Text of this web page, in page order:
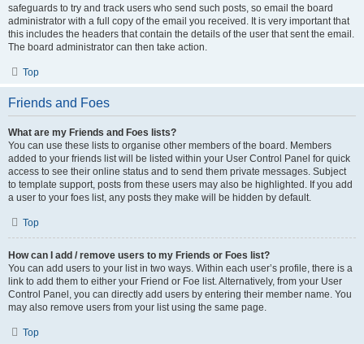
safeguards to try and track users who send such posts, so email the board
administrator with a full copy of the email you received. It is very important that
this includes the headers that contain the details of the user that sent the email.
The board administrator can then take action.
Top
Friends and Foes
What are my Friends and Foes lists?
You can use these lists to organise other members of the board. Members
added to your friends list will be listed within your User Control Panel for quick
access to see their online status and to send them private messages. Subject
to template support, posts from these users may also be highlighted. If you add
a user to your foes list, any posts they make will be hidden by default.
Top
How can I add / remove users to my Friends or Foes list?
You can add users to your list in two ways. Within each user’s profile, there is a
link to add them to either your Friend or Foe list. Alternatively, from your User
Control Panel, you can directly add users by entering their member name. You
may also remove users from your list using the same page.
Top